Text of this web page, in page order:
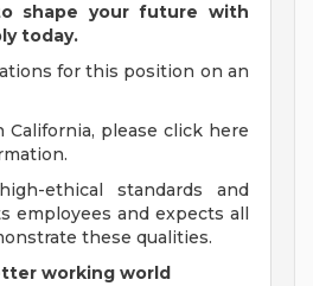
shape your future with
today.
for this position on an
please click here
ethical standards and
employees and expects all
these qualities.
working world